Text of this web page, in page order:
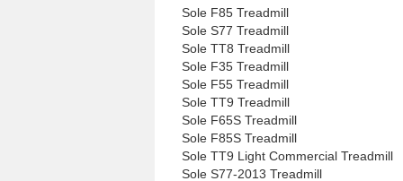
Sole F85 Treadmill
Sole S77 Treadmill
Sole TT8 Treadmill
Sole F35 Treadmill
Sole F55 Treadmill
Sole TT9 Treadmill
Sole F65S Treadmill
Sole F85S Treadmill
Sole TT9 Light Commercial Treadmill
Sole S77-2013 Treadmill